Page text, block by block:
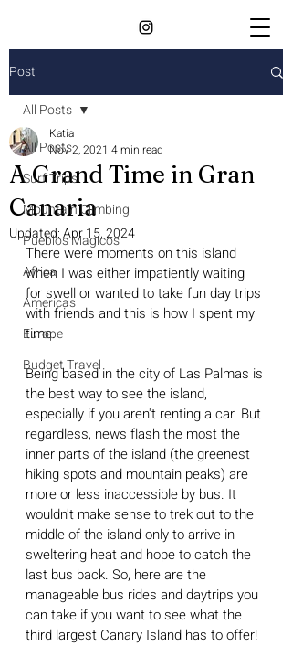
Post
All Posts
Surf Trips
Mountain Climbing
Pueblos Magicos
Africa
Americas
Europe
Budget Travel
All Posts
A Grand Time in Gran
Canaria
Katia
Nov 2, 2021 4 min read
Updated:Apr 15, 2024
There were moments on this island
when I was either impatiently waiting
for swell or wanted to take fun day trips
with friends and this is how I spent my
time.
Being based in the city of Las Palmas is
the best way to see the island,
especially if you aren't renting a car. But
regardless, news flash the most the
inner parts of the island (the greenest
hiking spots and mountain peaks) are
more or less inaccessible by bus. It
wouldn't make sense to trek out to the
middle of the island only to arrive in
sweltering heat and hope to catch the
last bus back. So, here are the
manageable bus rides and daytrips you
can take if you want to see what the
third largest Canary Island has to offer!